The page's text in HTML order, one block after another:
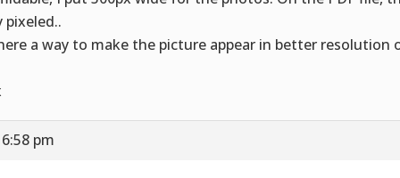
pixeled..
a way to make the picture appear in better resolution
pm